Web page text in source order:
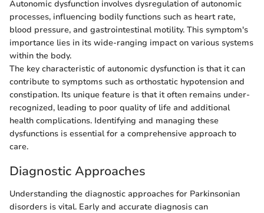
Autonomic dysfunction involves dysregulation of autonomic
processes, influencing bodily functions such as heart rate,
blood pressure, and gastrointestinal motility. This symptom's
importance lies in its wide-ranging impact on various systems
within the body.
The key characteristic of autonomic dysfunction is that it can
contribute to symptoms such as orthostatic hypotension and
constipation. Its unique feature is that it often remains under-
recognized, leading to poor quality of life and additional
health complications. Identifying and managing these
dysfunctions is essential for a comprehensive approach to
care.
Diagnostic Approaches
Understanding the diagnostic approaches for Parkinsonian
disorders is vital. Early and accurate diagnosis can